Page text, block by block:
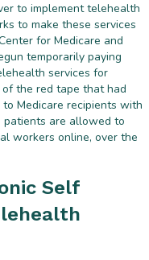
to implement telehealth
to make these services
for Medicare and
temporarily paying
services for
the red tape that had
Medicare recipients with
patients are allowed to
workers online, over the
Self